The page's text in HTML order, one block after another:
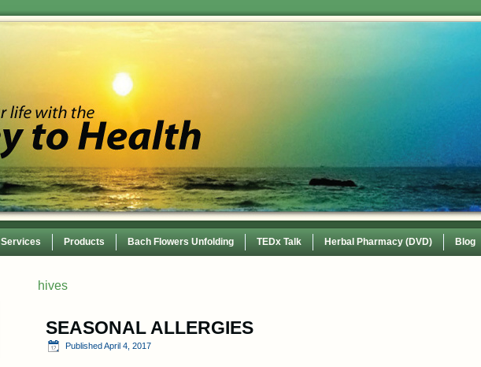
Services Products Bach Flowers Unfolding TEDx Talk Herbal Pharmacy (DVD) Blog
hives
SEASONAL ALLERGIES
PublishedApril 4, 2017